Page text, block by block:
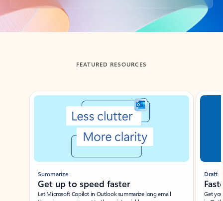
Back to tabs
FEATURED RESOURCES
Showing slide 1 of 3
Summarize
Get up to speed faster ​
Let Microsoft Copilot in Outlook summarize long email
Draft
Get